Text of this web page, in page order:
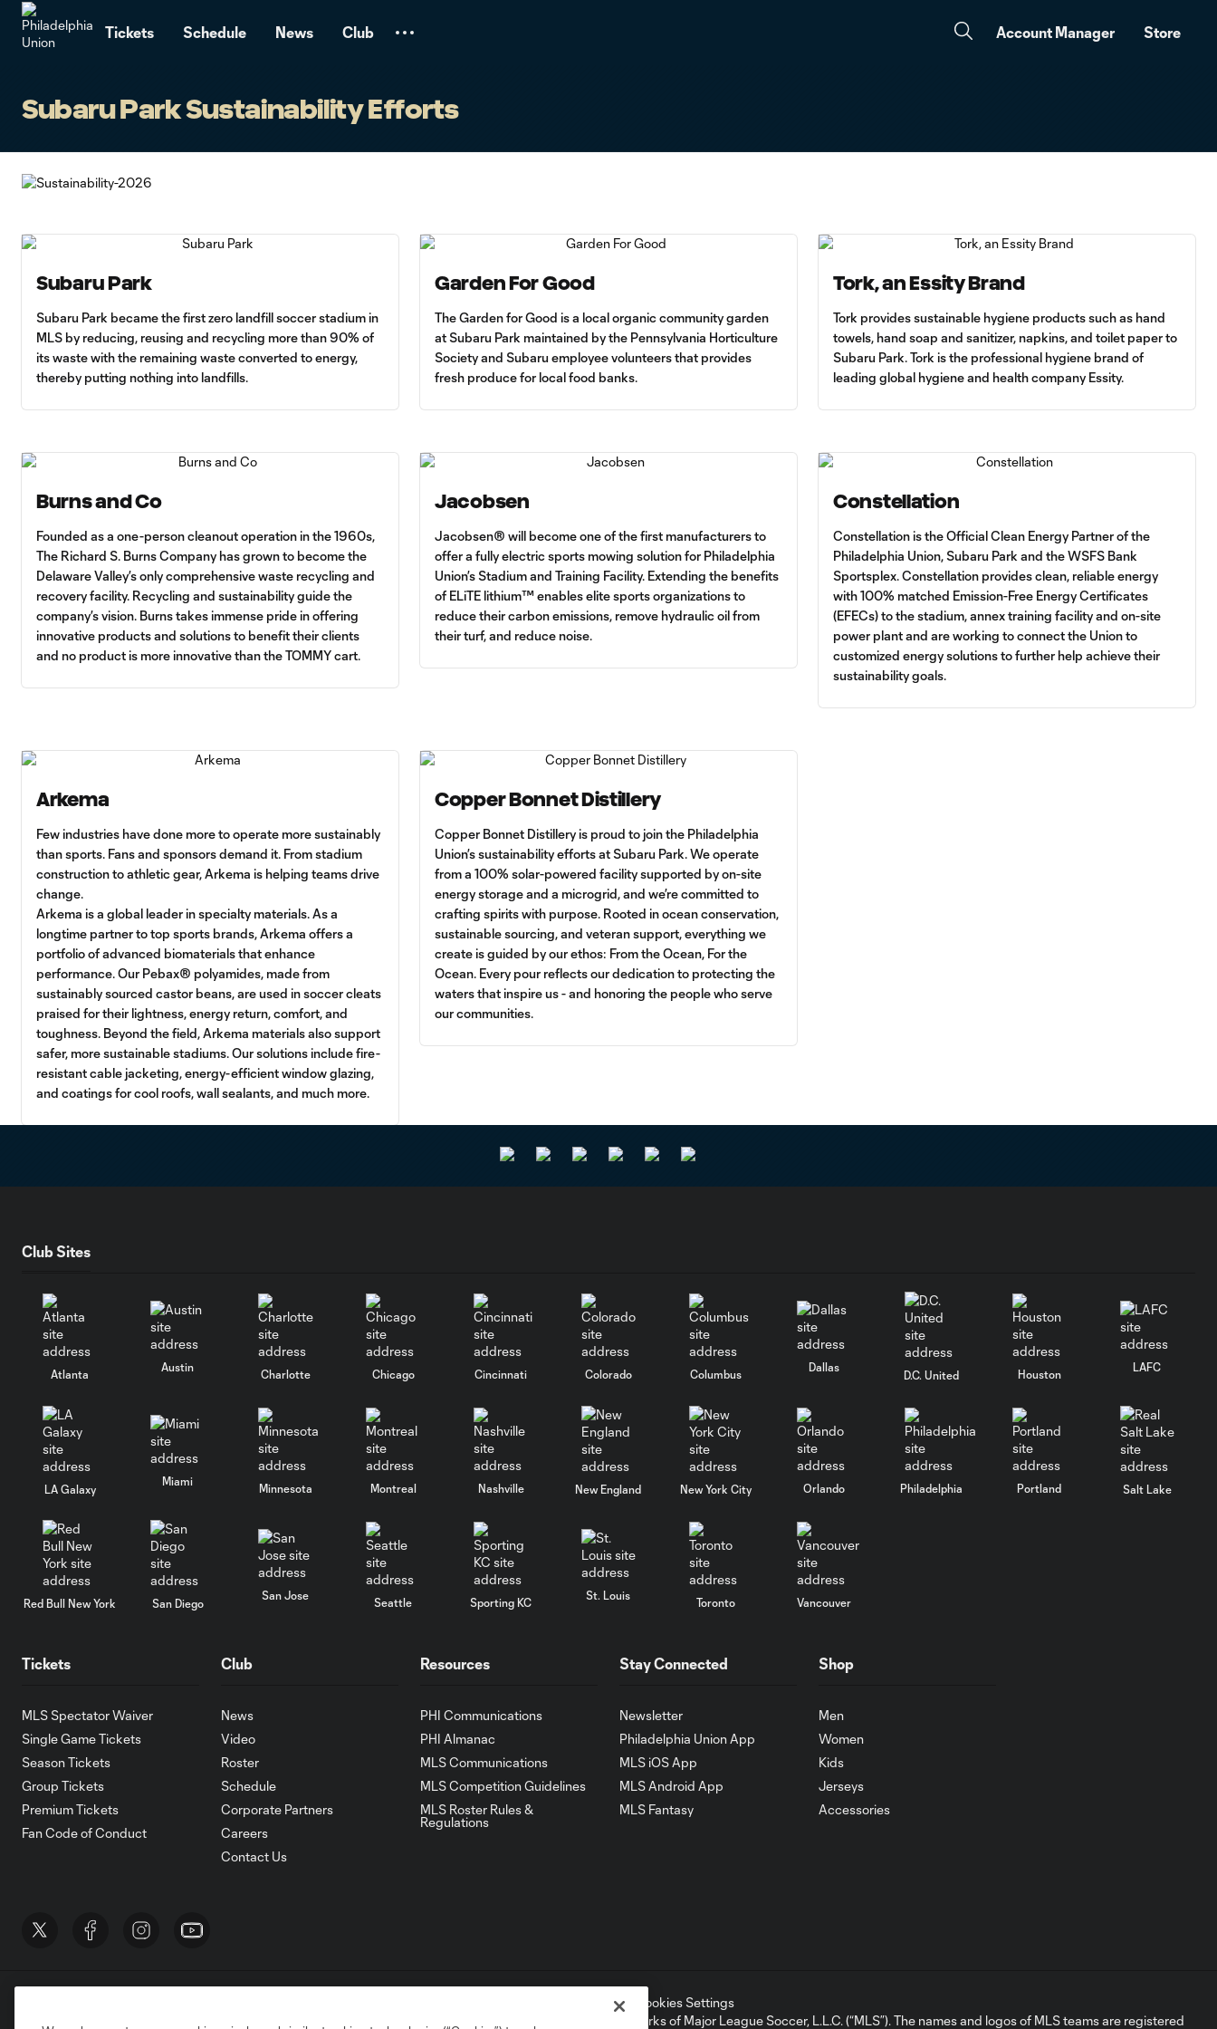
Tickets Schedule News Club Account Manager Store
Subaru Park Sustainability Efforts
Subaru Park
Subaru Park became the first zero landfill soccer stadium in
MLS by reducing, reusing and recycling more than 90% of
its waste with the remaining waste converted to energy,
thereby putting nothing into landfills.
Garden For Good
The Garden for Good is a local organic community garden
at Subaru Park maintained by the Pennsylvania Horticulture
Society and Subaru employee volunteers that provides
fresh produce for local food banks.
Tork, an Essity Brand
Tork provides sustainable hygiene products such as hand
towels, hand soap and sanitizer, napkins, and toilet paper to
Subaru Park. Tork is the professional hygiene brand of
leading global hygiene and health company Essity.
Burns and Co
Founded as a one-person cleanout operation in the 1960s,
The Richard S. Burns Company has grown to become the
Delaware Valley’s only comprehensive waste recycling and
recovery facility. Recycling and sustainability guide the
company’s vision. Burns takes immense pride in offering
innovative products and solutions to benefit their clients
and no product is more innovative than the TOMMY cart.
Jacobsen
Jacobsen® will become one of the first manufacturers to
offer a fully electric sports mowing solution for Philadelphia
Union’s Stadium and Training Facility. Extending the benefits
of ELiTE lithium™ enables elite sports organizations to
reduce their carbon emissions, remove hydraulic oil from
their turf, and reduce noise.
Constellation
Constellation is the Official Clean Energy Partner of the
Philadelphia Union, Subaru Park and the WSFS Bank
Sportsplex. Constellation provides clean, reliable energy
with 100% matched Emission-Free Energy Certificates
(EFECs) to the stadium, annex training facility and on-site
power plant and are working to connect the Union to
customized energy solutions to further help achieve their
sustainability goals.
Arkema
Few industries have done more to operate more sustainably
than sports. Fans and sponsors demand it. From stadium
construction to athletic gear, Arkema is helping teams drive
change.
Arkema is a global leader in specialty materials. As a
longtime partner to top sports brands, Arkema offers a
portfolio of advanced biomaterials that enhance
performance. Our Pebax® polyamides, made from
sustainably sourced castor beans, are used in soccer cleats
praised for their lightness, energy return, comfort, and
toughness. Beyond the field, Arkema materials also support
safer, more sustainable stadiums. Our solutions include fire-
resistant cable jacketing, energy-efficient window glazing,
and coatings for cool roofs, wall sealants, and much more.
Copper Bonnet Distillery
Copper Bonnet Distillery is proud to join the Philadelphia
Union’s sustainability efforts at Subaru Park. We operate
from a 100% solar-powered facility supported by on-site
energy storage and a microgrid, and we’re committed to
crafting spirits with purpose. Rooted in ocean conservation,
sustainable sourcing, and veteran support, everything we
create is guided by our ethos: From the Ocean, For the
Ocean. Every pour reflects our dedication to protecting the
waters that inspire us - and honoring the people who serve
our communities.
Club Sites
Atlanta
Austin
Charlotte Chicago Cincinnati Colorado Columbus
Dallas
D.C. United Houston
LAFC
LA Galaxy
Miami
Minnesota Montreal Nashville New England New York City Orlando Philadelphia Portland Salt Lake
Red Bull New York San Diego
San Jose
Seattle Sporting KC
St. Louis
Toronto Vancouver
Tickets
MLS Spectator Waiver
Single Game Tickets
Season Tickets
Group Tickets
Premium Tickets
Fan Code of Conduct
Club
News
Video
Roster
Schedule
Corporate Partners
Careers
Contact Us
Resources
PHI Communications
PHI Almanac
MLS Communications
MLS Competition Guidelines
MLS Roster Rules &
Regulations
Stay Connected
Newsletter
Philadelphia Union App
MLS iOS App
MLS Android App
MLS Fantasy
Shop
Men
Women
Kids
Jerseys
Accessories
Cookies Settings
©2026 MLS. The Major League Soccer and MLS name and shield are registered trademarks of Major League Soccer, L.L.C. (“MLS”). The names and logos of MLS teams are registered